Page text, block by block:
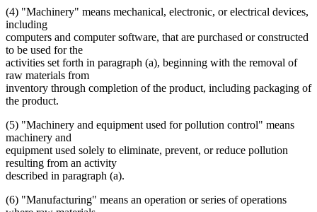
(4) "Machinery" means mechanical, electronic, or electrical devices,
including
computers and computer software, that are purchased or constructed
to be used for the
activities set forth in paragraph (a), beginning with the removal of
raw materials from
inventory through completion of the product, including packaging of
the product.
(5) "Machinery and equipment used for pollution control" means
machinery and
equipment used solely to eliminate, prevent, or reduce pollution
resulting from an activity
described in paragraph (a).
(6) "Manufacturing" means an operation or series of operations